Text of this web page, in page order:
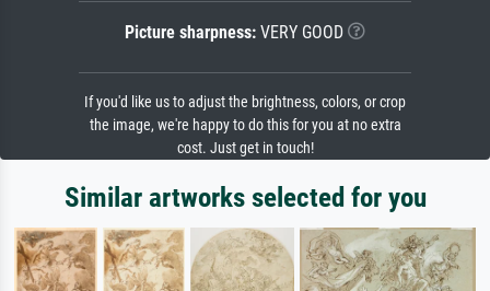
Picture sharpness: VERY GOOD
If you'd like us to adjust the brightness, colors, or crop
the image, we're happy to do this for you at no extra
cost. Just get in touch!
Similar artworks selected for you